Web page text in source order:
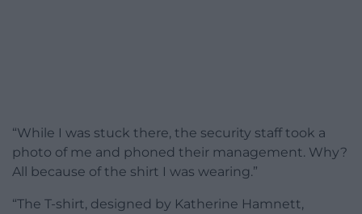
“While I was stuck there, the security staff took a
photo of me and phoned their management. Why?
All because of the shirt I was wearing.”
“The T-shirt, designed by Katherine Hamnett,